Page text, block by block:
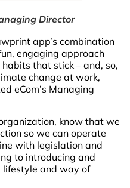
Director
app’s combination
engaging approach
that stick – and, so,
change at work,
eCom’s Managing
know that we
so we can operate
with legislation and
to introducing and
and way of